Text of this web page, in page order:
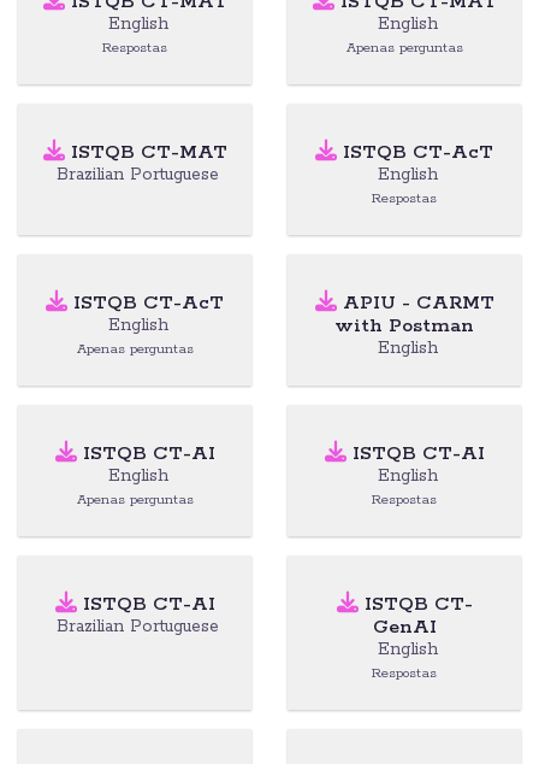
English
Respostas
English
Apenas perguntas
ISTQB CT-MAT
Brazilian Portuguese
ISTQB CT-AcT
English
Respostas
ISTQB CT-AcT
English
Apenas perguntas
APIU - CARMT
with Postman
English
ISTQB CT-AI
English
Apenas perguntas
ISTQB CT-AI
English
Respostas
ISTQB CT-AI
Brazilian Portuguese
ISTQB CT-
GenAI
English
Respostas